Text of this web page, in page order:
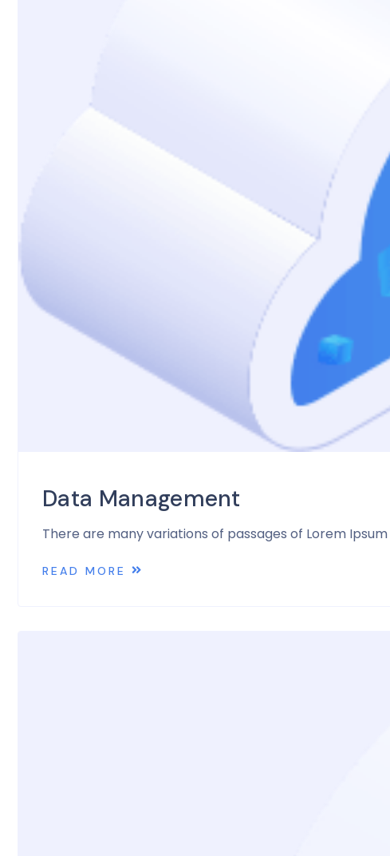
Data Management
There are many variations of passages of Lorem
READ MORE